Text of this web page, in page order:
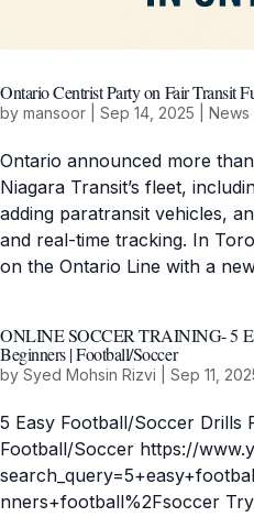
Ontario Centrist Party on Fair Transit
by mansoor Sep 14, 2025 News
Ontario announced more
Niagara Transit’s fleet,
adding paratransit vehicles,
and real-time tracking. In
on the Ontario Line with a
ONLINE SOCCER TRAINING- 5
Beginners | Football/Soccer
by Syed Mohsin Rizvi Sep 11,
5 Easy Football/Soccer Drills
Football/Soccer https://
nners+football%2Fsoccer